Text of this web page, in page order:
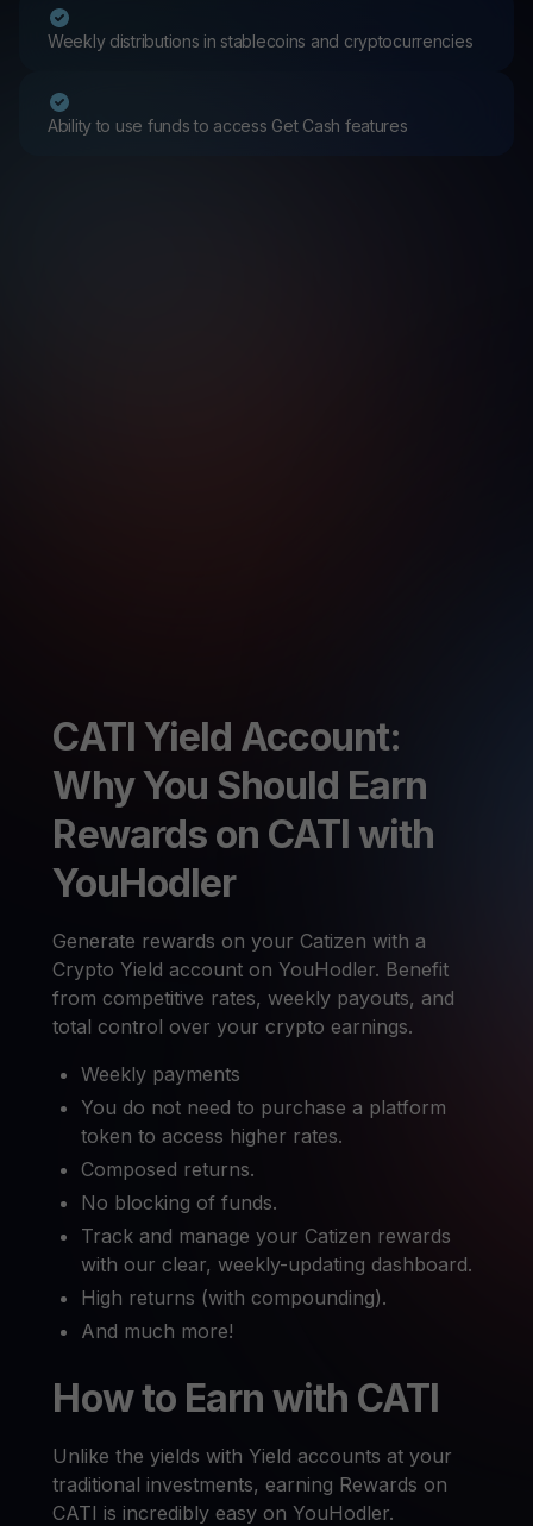
Weekly distributions in stablecoins and cryptocurrencies
Ability to use funds to access Get Cash features
CATI Yield Account:
Why You Should Earn
Rewards on CATI with
YouHodler
Generate rewards on your Catizen with a
Crypto Yield account on YouHodler. Benefit
from competitive rates, weekly payouts, and
total control over your crypto earnings.
Weekly payments
You do not need to purchase a platform
token to access higher rates.
Composed returns.
No blocking of funds.
Track and manage your Catizen rewards
with our clear, weekly-updating dashboard.
High returns (with compounding).
And much more!
How to Earn with CATI
Unlike the yields with Yield accounts at your
traditional investments, earning Rewards on
CATI is incredibly easy on YouHodler.